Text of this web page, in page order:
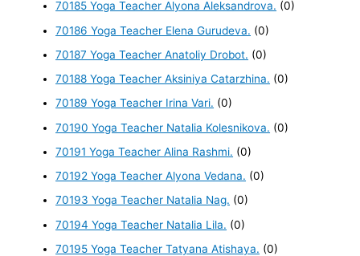
70185 Yoga Teacher Alyona Aleksandrova. (0)
70186 Yoga Teacher Elena Gurudeva. (0)
70187 Yoga Teacher Anatoliy Drobot. (0)
70188 Yoga Teacher Aksiniya Catarzhina. (0)
70189 Yoga Teacher Irina Vari. (0)
70190 Yoga Teacher Natalia Kolesnikova. (0)
70191 Yoga Teacher Alina Rashmi. (0)
70192 Yoga Teacher Alyona Vedana. (0)
70193 Yoga Teacher Natalia Nag. (0)
70194 Yoga Teacher Natalia Lila. (0)
70195 Yoga Teacher Tatyana Atishaya. (0)